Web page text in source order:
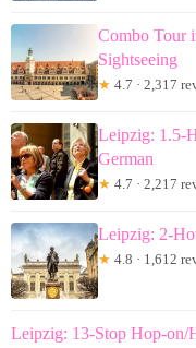
Combo Tour
Sightseeing
★ 4.7 · 2,317
Leipzig: 1.5-
German
★ 4.7 · 2,217
Leipzig: 2-
★ 4.8 · 1,612
Leipzig: 13-Stop Hop-on/